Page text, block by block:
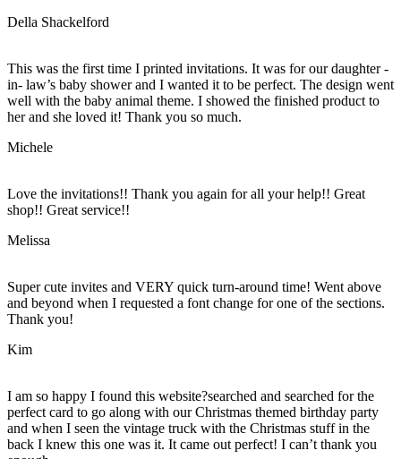
Della Shackelford
This was the first time I printed invitations. It was for our daughter -
in- law’s baby shower and I wanted it to be perfect. The design went
well with the baby animal theme. I showed the finished product to
her and she loved it! Thank you so much.
Michele
Love the invitations!! Thank you again for all your help!! Great
shop!! Great service!!
Melissa
Super cute invites and VERY quick turn-around time! Went above
and beyond when I requested a font change for one of the sections.
Thank you!
Kim
I am so happy I found this website?searched and searched for the
perfect card to go along with our Christmas themed birthday party
and when I seen the vintage truck with the Christmas stuff in the
back I knew this one was it. It came out perfect! I can’t thank you